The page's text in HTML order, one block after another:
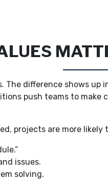
The difference shows
push teams to
projects are more likely
issues.
solving.